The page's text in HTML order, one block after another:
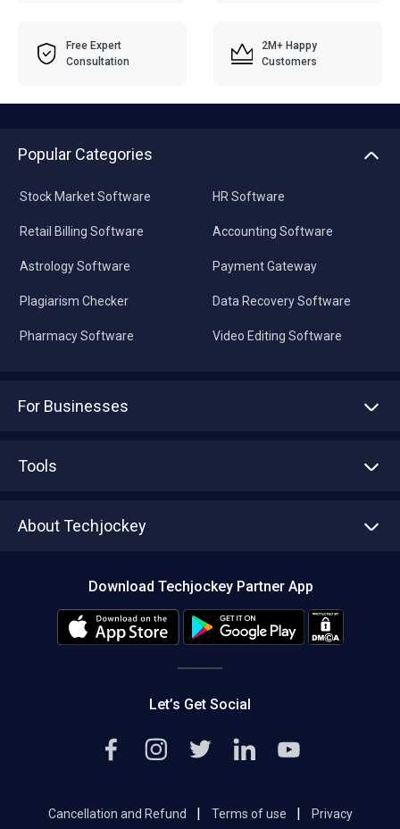
Free Expert
Consultation
2M+ Happy
Customers
Popular Categories
Stock Market Software
Retail Billing Software
Astrology Software
Plagiarism Checker
Pharmacy Software
HR Software
Accounting Software
Payment Gateway
Data Recovery Software
Video Editing Software
For Businesses
Tools
About Techjockey
Editorial Policy
Download Techjockey Partner App
Let’s Get Social
Cancellation and Refund | Terms of use | Privacy